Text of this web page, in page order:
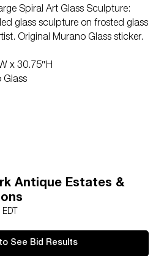
Spiral Art Glass Sculpture:
glass sculpture on frosted glass
Original Murano Glass sticker.
x 30.75″H
Glass
Antique Estates &
See Bid Results